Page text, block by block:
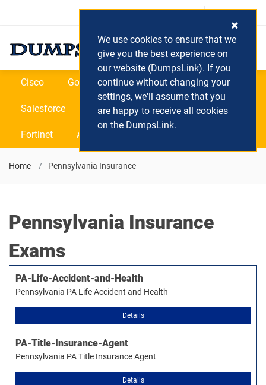
Login / Register (0) Cart
Cisco Google Microsoft Oracle
Salesforce SAP VEEAM CIPS
Fortinet All Vendors
Home Pennsylvania Insurance
Pennsylvania Insurance
Exams
PA-Life-Accident-and-Health
Pennsylvania PA Life Accident and Health
Details
PA-Title-Insurance-Agent
Pennsylvania PA Title Insurance Agent
Details
We use cookies to ensure that we
give you the best experience on
our website (DumpsLink). If you
continue without changing your
settings, we'll assume that you
are happy to receive all cookies
on the DumpsLink.